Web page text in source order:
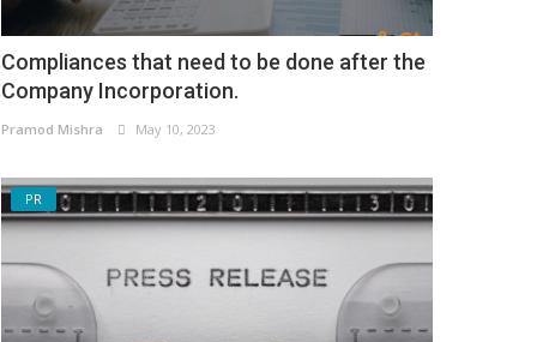
Compliances that need to be done after the
Company Incorporation.
Pramod Mishra May 10, 2023
PR